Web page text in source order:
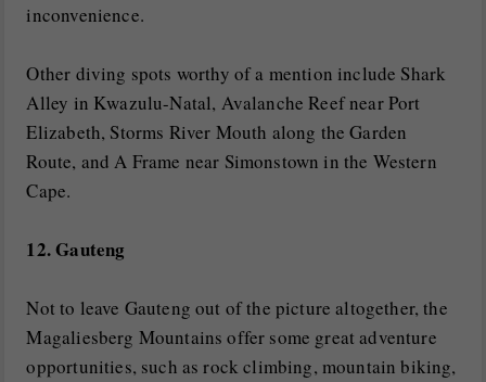
inconvenience.
Other diving spots worthy of a mention include Shark
Alley in Kwazulu-Natal, Avalanche Reef near Port
Elizabeth, Storms River Mouth along the Garden
Route, and A Frame near Simonstown in the Western
Cape.
12. Gauteng
Not to leave Gauteng out of the picture altogether, the
Magaliesberg Mountains offer some great adventure
opportunities, such as rock climbing, mountain biking,